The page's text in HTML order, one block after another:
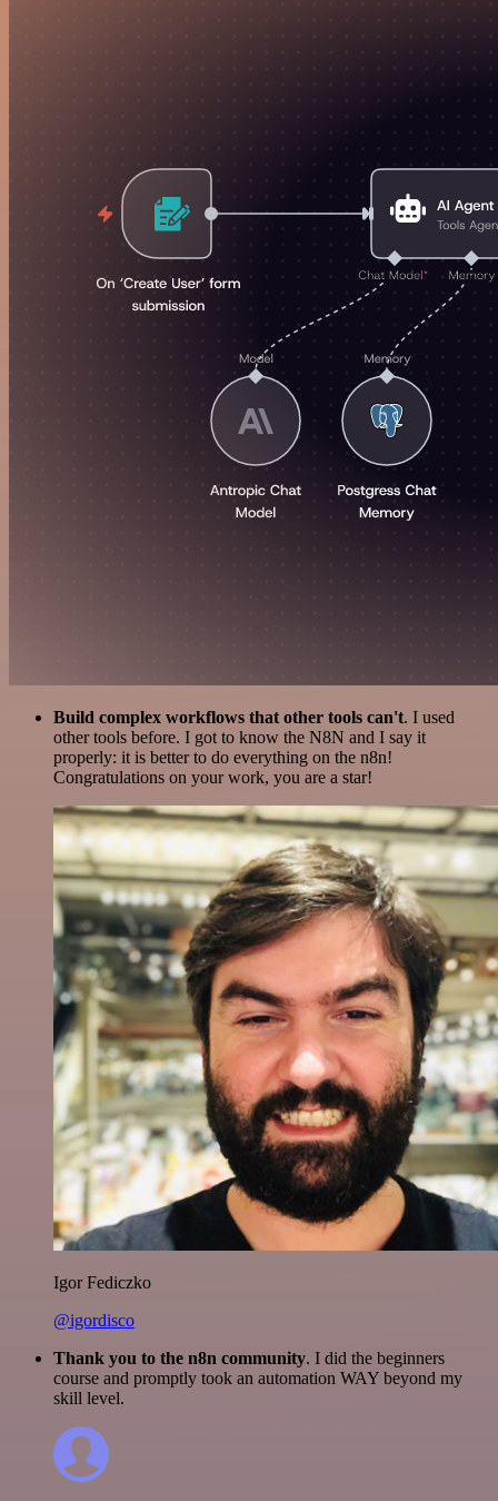
Build complex workflows that other tools can't. I used
other tools before. I got to know the N8N and I say it
properly: it is better to do everything on the n8n!
Congratulations on your work, you are a star!
Igor Fediczko
@igordisco
Thank you to the n8n community. I did the beginners
course and promptly took an automation WAY beyond my
skill level.